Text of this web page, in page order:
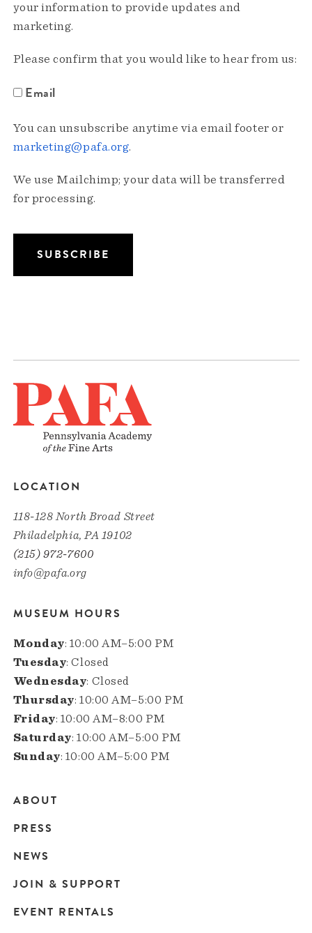
your information to provide updates and
marketing.
Please confirm that you would like to hear from us:
Email
You can unsubscribe anytime via email footer or
marketing@pafa.org.
We use Mailchimp; your data will be transferred
for processing.
LOCATION
118-128 North Broad Street
Philadelphia, PA 19102
(215) 972-7600
info@pafa.org
MUSEUM HOURS
Monday: 10:00 AM–5:00 PM
Tuesday: Closed
Wednesday: Closed
Thursday: 10:00 AM–5:00 PM
Friday: 10:00 AM–8:00 PM
Saturday: 10:00 AM–5:00 PM
Sunday: 10:00 AM–5:00 PM
Main
navigation
ABOUT
PRESS
NEWS
JOIN & SUPPORT
EVENT RENTALS